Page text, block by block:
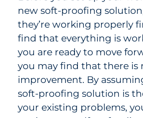
new soft-proofing
they’re working properly
find that everything is
you are ready to move
you may find that there is
improvement. By
soft-proofing solution is
your existing problems,